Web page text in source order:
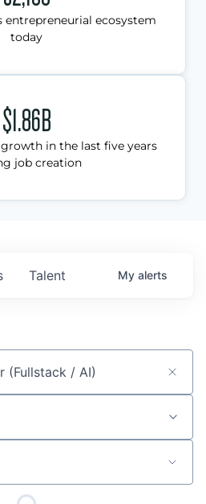
entrepreneurial ecosystem
today
$1.86B
in the last five years
job creation
Talent My alerts